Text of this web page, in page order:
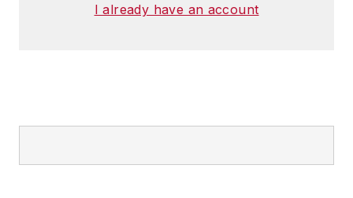
I already have an account